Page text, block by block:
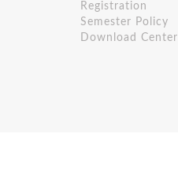
Registration
Semester Policy
Download Center